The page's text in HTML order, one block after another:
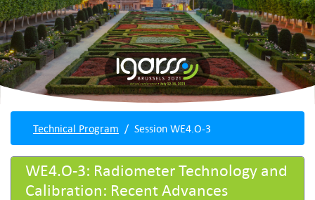
Technical Program Session WE4.O-3
WE4.O-3: Radiometer Technology and
Calibration: Recent Advances